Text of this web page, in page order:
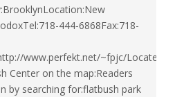
444-6868Fax:718-
www.perfekt.net/~fpjc/Locate
Center on the map:Readers
by searching for:flatbush park